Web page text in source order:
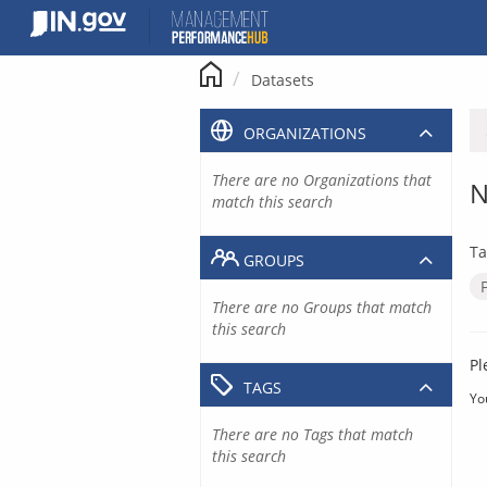
content
Datasets
ORGANIZATIONS
There are no Organizations that
match this search
GROUPS
There are no Groups that match
this search
TAGS
There are no Tags that match
this search